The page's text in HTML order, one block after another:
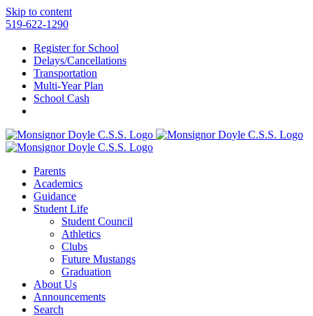
Skip to content
519-622-1290
Register for School
Delays/Cancellations
Transportation
Multi-Year Plan
School Cash
Parents
Academics
Guidance
Student Life
Student Council
Athletics
Clubs
Future Mustangs
Graduation
About Us
Announcements
Search